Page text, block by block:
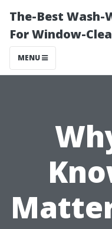
The-Best Wash-
For Window-
MENU